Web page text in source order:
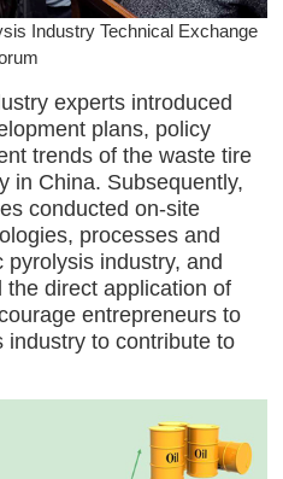
Industry Technical Exchange
experts introduced
plans, policy
trends of the waste tire
in China. Subsequently,
conducted on-site
processes and
industry, and
direct application of
entrepreneurs to
industry to contribute to